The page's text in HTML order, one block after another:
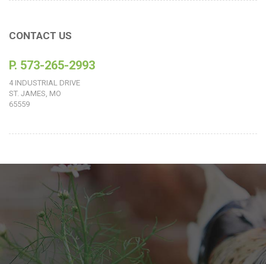
CONTACT US
P. 573-265-2993
4 INDUSTRIAL DRIVE
ST. JAMES, MO
65559